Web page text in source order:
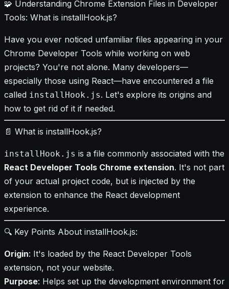
🧩 Understanding Chrome Extension Files in Developer
Tools: What is installHook.js?
Have you ever noticed unfamiliar files appearing in your
Chrome Developer Tools while working on web
projects? You're not alone. Many developers—
especially those using React—have encountered a file
called installHook.js. Let's explore its origins and
how to get rid of it if needed.
📄 What is installHook.js?
installHook.js is a file commonly associated with the
React Developer Tools Chrome extension. It's not part
of your actual project code, but is injected by the
extension to enhance the React development
experience.
🔍 Key Points About installHook.js:
Origin: It's loaded by the React Developer Tools
extension, not your website.
Purpose: Helps set up the development environment for